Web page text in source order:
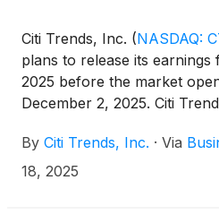
Citi Trends, Inc. (NASDAQ:
plans to release its
2025 before the market
December 2, 2025. Citi
By Citi Trends, Inc. · Via
18, 2025